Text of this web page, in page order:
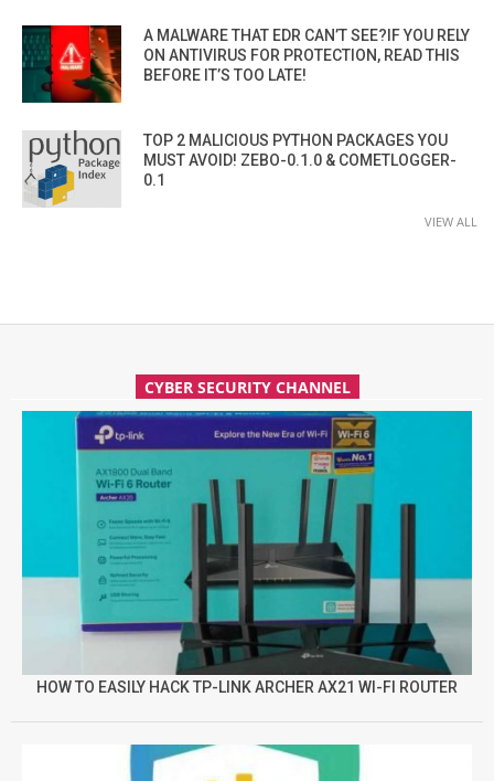
A MALWARE THAT EDR CAN’T SEE?IF YOU RELY
ON ANTIVIRUS FOR PROTECTION, READ THIS
BEFORE IT’S TOO LATE!
TOP 2 MALICIOUS PYTHON PACKAGES YOU
MUST AVOID! ZEBO-0.1.0 & COMETLOGGER-
0.1
VIEW ALL
CYBER SECURITY CHANNEL
HOW TO EASILY HACK TP-LINK ARCHER AX21 WI-FI ROUTER